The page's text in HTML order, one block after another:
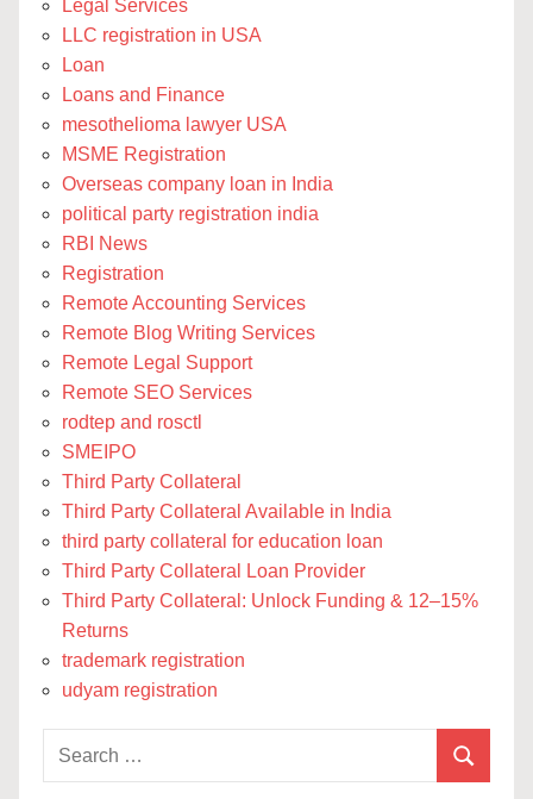
Legal Services
LLC registration in USA
Loan
Loans and Finance
mesothelioma lawyer USA
MSME Registration
Overseas company loan in India
political party registration india
RBI News
Registration
Remote Accounting Services
Remote Blog Writing Services
Remote Legal Support
Remote SEO Services
rodtep and rosctl
SMEIPO
Third Party Collateral
Third Party Collateral Available in India
third party collateral for education loan
Third Party Collateral Loan Provider
Third Party Collateral: Unlock Funding & 12–15%
Returns
trademark registration
udyam registration
Search
Search